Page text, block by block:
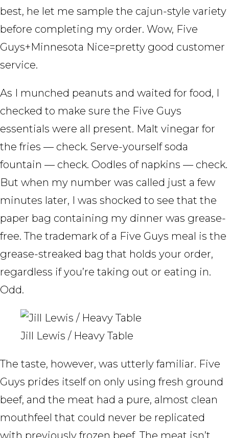
best, he let me sample the cajun-style variety
before completing my order. Wow, Five
Guys+Minnesota Nice=pretty good customer
service.
As I munched peanuts and waited for food, I
checked to make sure the Five Guys
essentials were all present. Malt vinegar for
the fries — check. Serve-yourself soda
fountain — check. Oodles of napkins — check.
But when my number was called just a few
minutes later, I was shocked to see that the
paper bag containing my dinner was grease-
free. The trademark of a Five Guys meal is the
grease-streaked bag that holds your order,
regardless if you’re taking out or eating in.
Odd.
Jill Lewis / Heavy Table
The taste, however, was utterly familiar. Five
Guys prides itself on only using fresh ground
beef, and the meat had a pure, almost clean
mouthfeel that could never be replicated
with previously frozen beef. The meat isn’t